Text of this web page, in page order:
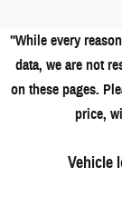
"While every
data, we are not
on these pages.
price,
Vehicle